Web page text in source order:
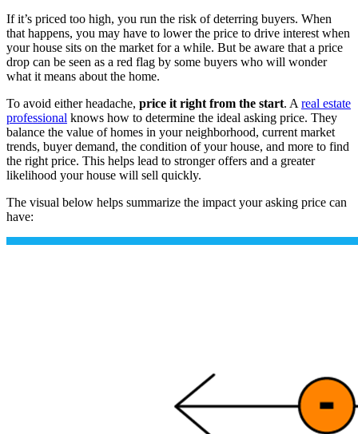
If it’s priced too high, you run the risk of deterring buyers. When
that happens, you may have to lower the price to drive interest when
your house sits on the market for a while. But be aware that a price
drop can be seen as a red flag by some buyers who will wonder
what it means about the home.
To avoid either headache, price it right from the start. Areal estate
professional knows how to determine the ideal asking price. They
balance the value of homes in your neighborhood, current market
trends, buyer demand, the condition of your house, and more to find
the right price. This helps lead to stronger offers and a greater
likelihood your house will sell quickly.
The visual below helps summarize the impact your asking price can
have: